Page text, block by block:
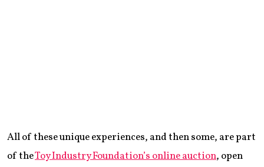
All of these unique experiences, and then some, are part
of theToy Industry Foundation’s online auction, open